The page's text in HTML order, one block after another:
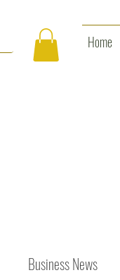
Home
Business News